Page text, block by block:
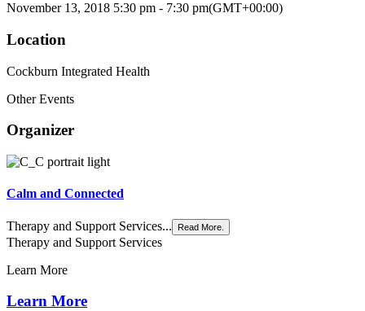
November 13, 2018 5:30 pm - 7:30 pm(GMT+00:00)
Location
Cockburn Integrated Health
Other Events
Organizer
Calm and Connected
Therapy and Support Services... Read More.
Therapy and Support Services
Learn More
Learn More